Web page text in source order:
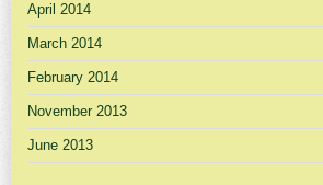
April 2014
March 2014
February 2014
November 2013
June 2013